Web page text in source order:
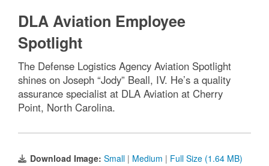
DLA Aviation Employee
Spotlight
The Defense Logistics Agency Aviation Spotlight
shines on Joseph “Jody” Beall, IV. He’s a quality
assurance specialist at DLA Aviation at Cherry
Point, North Carolina.
Download Image: Small | Medium | Full Size (1.64 MB)